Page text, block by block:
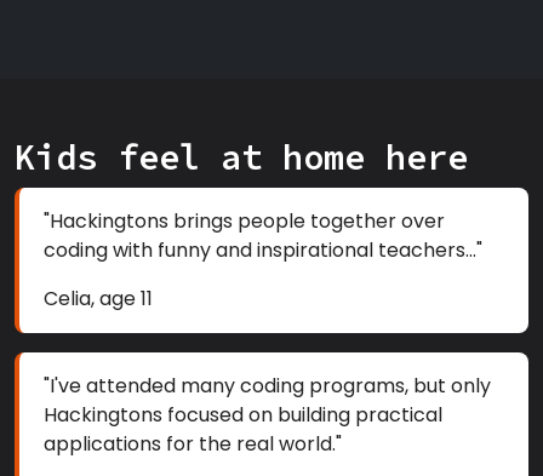
Kids feel at home here
"Hackingtons brings people together over
coding with funny and inspirational teachers..."
Celia, age 11
"I've attended many coding programs, but only
Hackingtons focused on building practical
applications for the real world."